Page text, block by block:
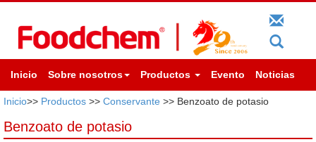
Inicio Sobre nosotros Productos Evento Noticias
Inicio>> Productos >> Conservante >> Benzoato de potasio
Benzoato de potasio